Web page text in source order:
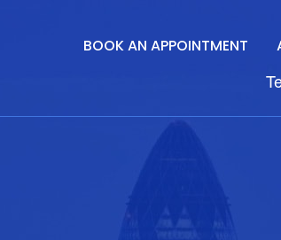
BOOK AN APPOINTMENT